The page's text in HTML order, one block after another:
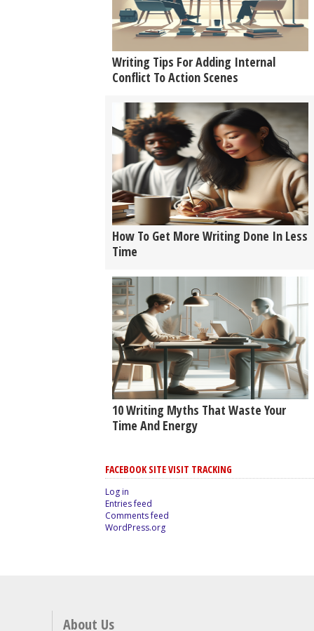
Writing Tips For Adding Internal
Conflict To Action Scenes
How To Get More Writing Done In Less
Time
10 Writing Myths That Waste Your
Time And Energy
FACEBOOK SITE VISIT TRACKING
Log in
Entries feed
Comments feed
WordPress.org
About Us